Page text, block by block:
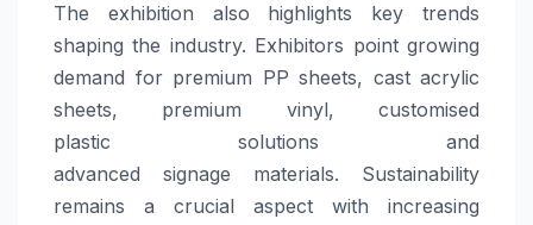
The exhibition also highlights key trends
shaping the industry. Exhibitors point growing
demand for premium PP sheets, cast acrylic
sheets, premium vinyl, customised
plastic solutions and
advanced signage materials. Sustainability
remains a crucial aspect with increasing